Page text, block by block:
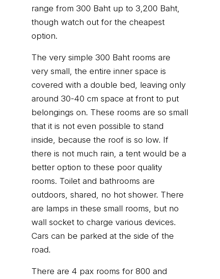
range from 300 Baht up to 3,200 Baht,
though watch out for the cheapest
option.
The very simple 300 Baht rooms are
very small, the entire inner space is
covered with a double bed, leaving only
around 30-40 cm space at front to put
belongings on. These rooms are so small
that it is not even possible to stand
inside, because the roof is so low. If
there is not much rain, a tent would be a
better option to these poor quality
rooms. Toilet and bathrooms are
outdoors, shared, no hot shower. There
are lamps in these small rooms, but no
wall socket to charge various devices.
Cars can be parked at the side of the
road.
There are 4 pax rooms for 800 and